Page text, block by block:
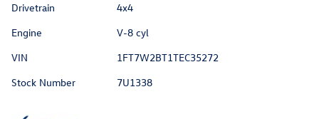
Drivetrain
4x4
Engine
V-8 cyl
VIN
1FT7W2BT1TEC35272
Stock Number
7U1338